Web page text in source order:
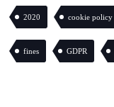
2020 cookie policy
fines GDPR